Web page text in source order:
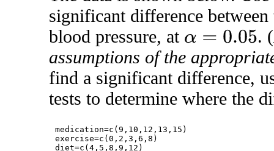
significant difference
blood pressure, at α=0.05 . (
assumptions of the
find a significant difference,
tests to determine where the
medication=c(9,10,12,13,15)
exercise=c(0,2,3,6,8)